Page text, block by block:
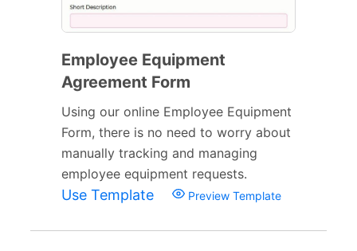
Employee Equipment
Agreement Form
Using our online Employee Equipment
Form, there is no need to worry about
manually tracking and managing
employee equipment requests.
Use Template Preview Template